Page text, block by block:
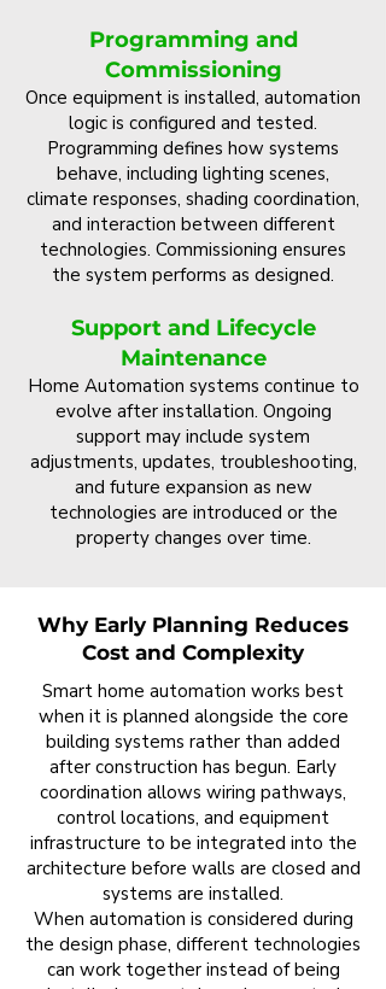
Programming and
Commissioning
Once equipment is installed, automation
logic is configured and tested.
Programming defines how systems
behave, including lighting scenes,
climate responses, shading coordination,
and interaction between different
technologies. Commissioning ensures
the system performs as designed.
Support and Lifecycle
Maintenance
Home Automation systems continue to
evolve after installation. Ongoing
support may include system
adjustments, updates, troubleshooting,
and future expansion as new
technologies are introduced or the
property changes over time.
Why Early Planning Reduces
Cost and Complexity
Smart home automation works best
when it is planned alongside the core
building systems rather than added
after construction has begun. Early
coordination allows wiring pathways,
control locations, and equipment
infrastructure to be integrated into the
architecture before walls are closed and
systems are installed.
When automation is considered during
the design phase, different technologies
can work together instead of being